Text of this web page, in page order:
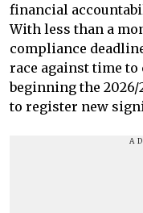
financial
With less than a
compliance
race against time
beginning the
to register new